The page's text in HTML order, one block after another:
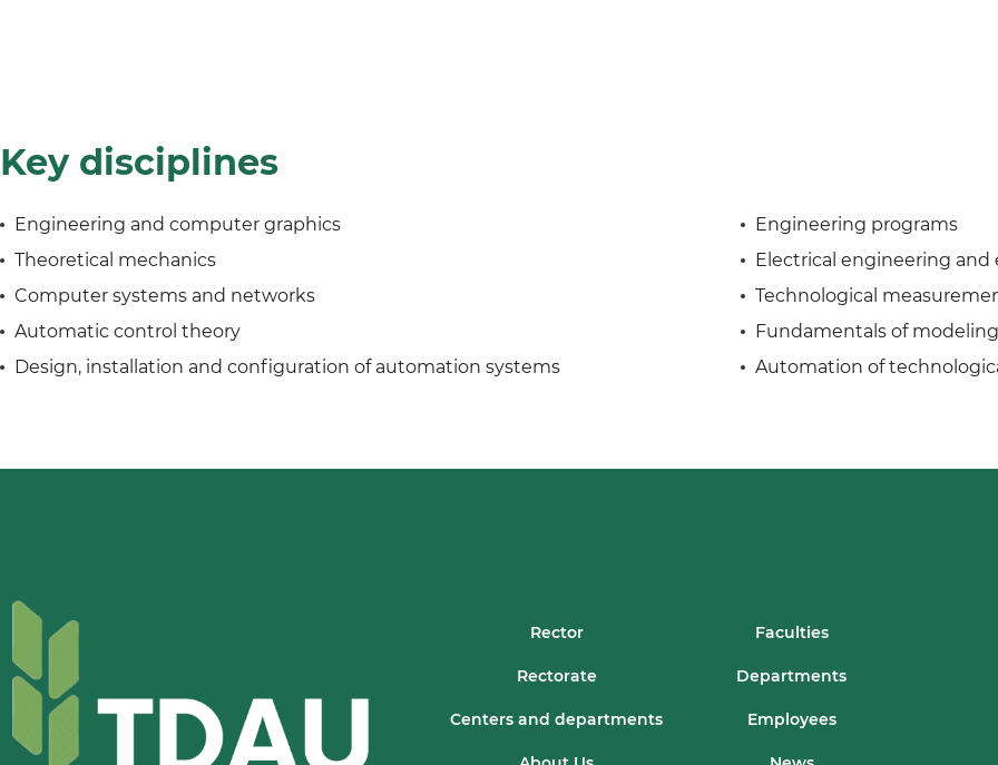
Key disciplines
Engineering and computer graphics
Engineering programs
Theoretical mechanics
Electrical engineering and
Computer systems and networks
Technological
Automatic control theory
Fundamentals of
Design, installation and configuration of automation systems
Automation of
Rector Faculties
Rectorate Departments
Centers and departments Employees